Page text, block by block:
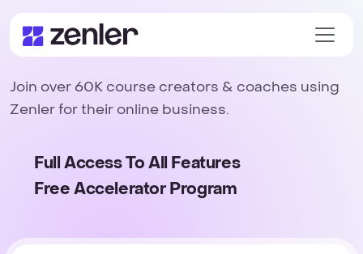
Join over 60K course creators & coaches using
Zenler for their online business.
Full Access To All Features
Free Accelerator Program